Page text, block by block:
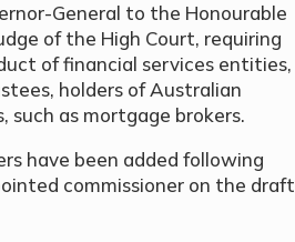
General to the Honourable
of the High Court, requiring
of financial services entities,
holders of Australian
such as mortgage brokers.
have been added following
commissioner on the draft